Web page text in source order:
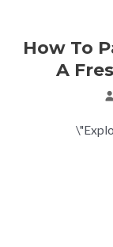
How To
A